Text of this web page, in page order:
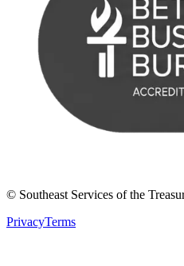
© Southeast Services of the
PrivacyTerms